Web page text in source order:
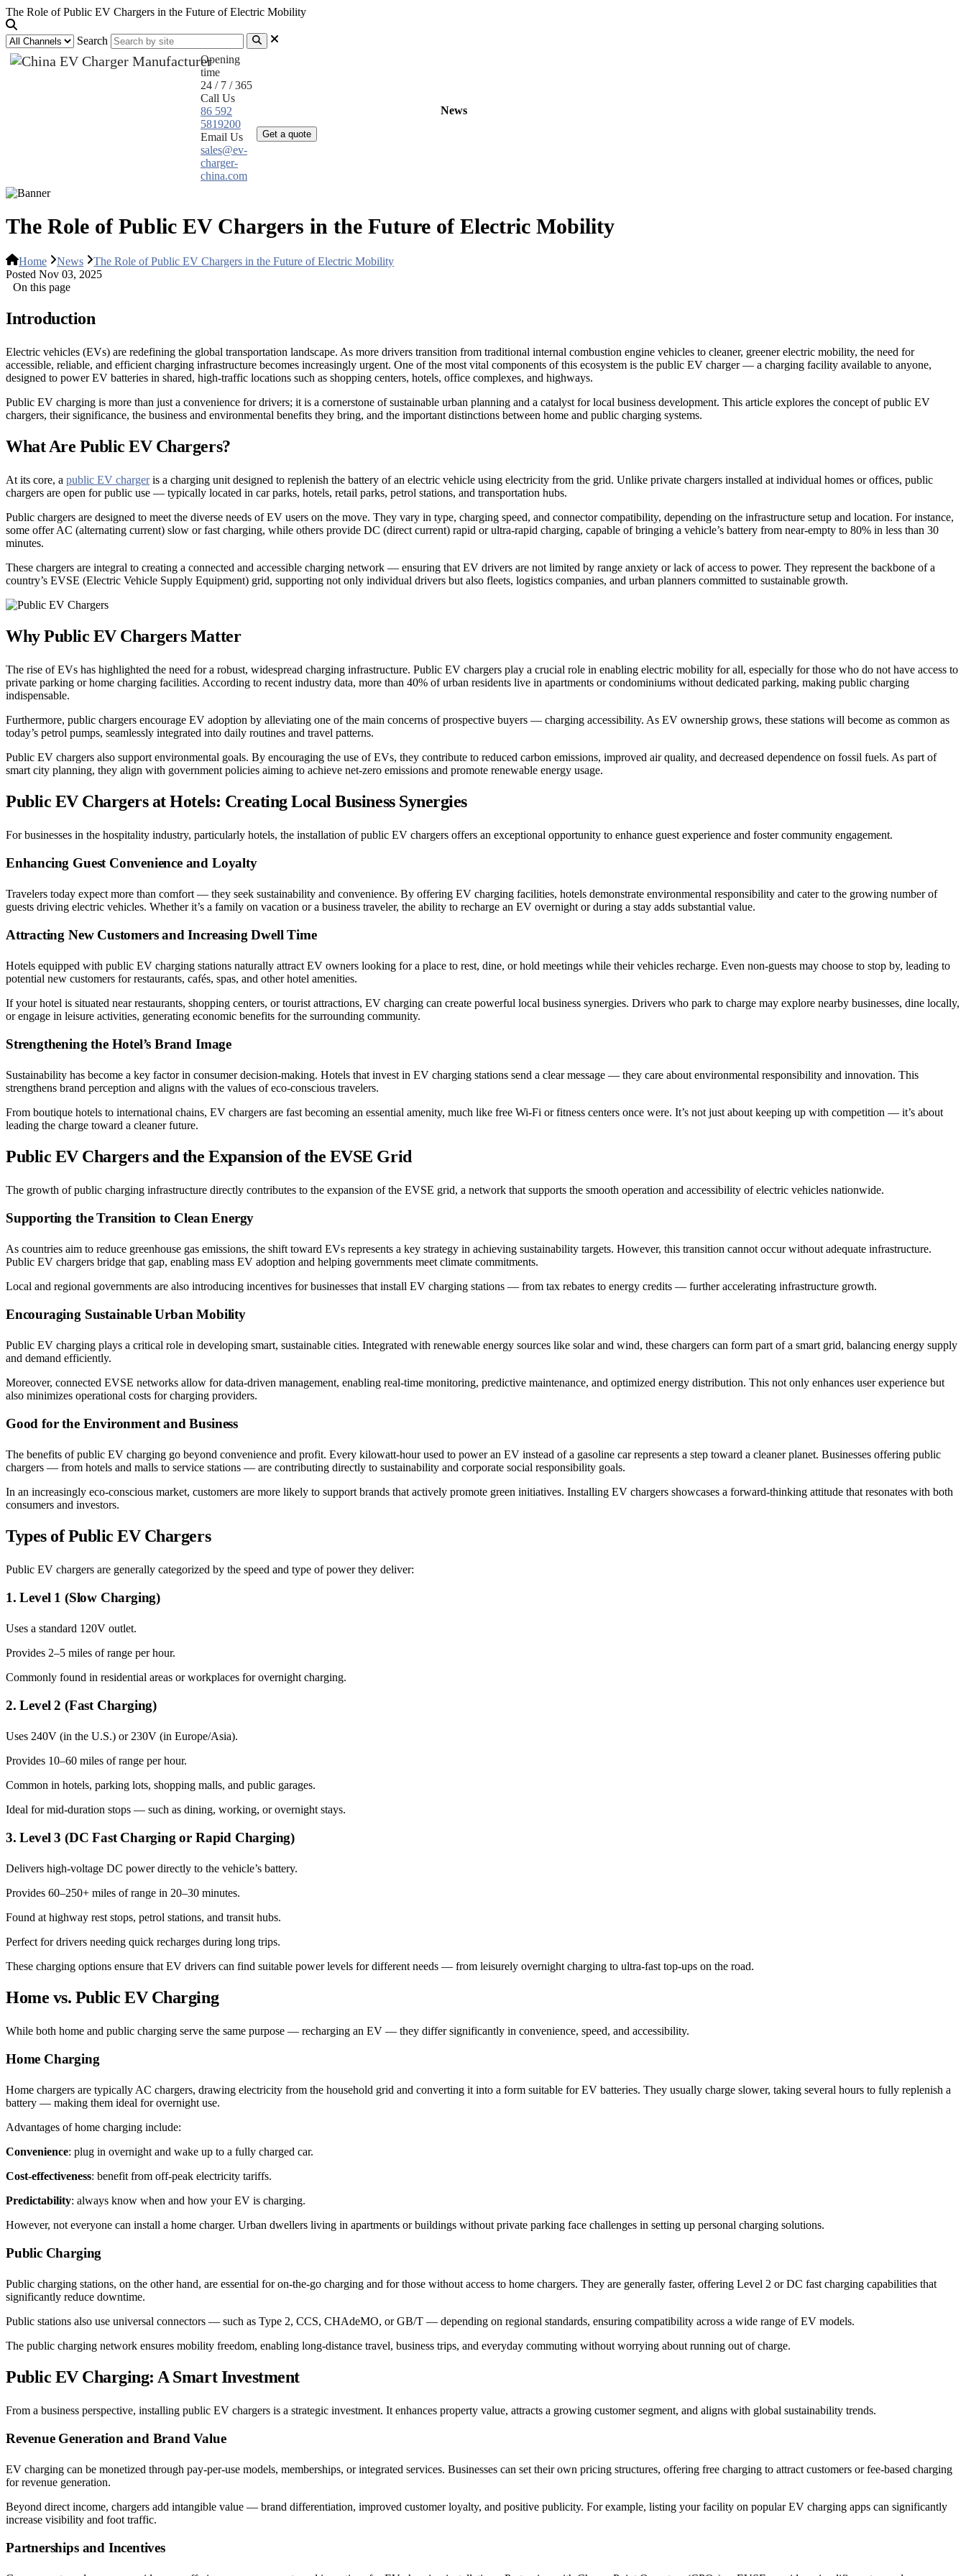
The Role of Public EV Chargers in the Future of Electric Mobility
Search
Opening
time
24 / 7 / 365
Call Us
86 592
5819200
Email Us
sales@ev-
charger-
china.com
News
Get a quote
The Role of Public EV Chargers in the Future of Electric Mobility
Home News
The Role of Public EV Chargers in the Future of Electric Mobility
Posted Nov 03, 2025
On this page
Introduction
Electric vehicles (EVs) are redefining the global transportation landscape. As more drivers transition from traditional internal combustion engine vehicles to cleaner, greener electric mobility, the need for
accessible, reliable, and efficient charging infrastructure becomes increasingly urgent. One of the most vital components of this ecosystem is the public EV charger — a charging facility available to anyone,
designed to power EV batteries in shared, high-traffic locations such as shopping centers, hotels, office complexes, and highways.
Public EV charging is more than just a convenience for drivers; it is a cornerstone of sustainable urban planning and a catalyst for local business development. This article explores the concept of public EV
chargers, their significance, the business and environmental benefits they bring, and the important distinctions between home and public charging systems.
What Are Public EV Chargers?
At its core, a public EV chargeris a charging unit designed to replenish the battery of an electric vehicle using electricity from the grid. Unlike private chargers installed at individual homes or offices, public
chargers are open for public use — typically located in car parks, hotels, retail parks, petrol stations, and transportation hubs.
Public chargers are designed to meet the diverse needs of EV users on the move. They vary in type, charging speed, and connector compatibility, depending on the infrastructure setup and location. For instance,
some offer AC (alternating current) slow or fast charging, while others provide DC (direct current) rapid or ultra-rapid charging, capable of bringing a vehicle’s battery from near-empty to 80% in less than 30
minutes.
These chargers are integral to creating a connected and accessible charging network — ensuring that EV drivers are not limited by range anxiety or lack of access to power. They represent the backbone of a
country’s EVSE (Electric Vehicle Supply Equipment) grid, supporting not only individual drivers but also fleets, logistics companies, and urban planners committed to sustainable growth.
Why Public EV Chargers Matter
The rise of EVs has highlighted the need for a robust, widespread charging infrastructure. Public EV chargers play a crucial role in enabling electric mobility for all, especially for those who do not have access to
private parking or home charging facilities. According to recent industry data, more than 40% of urban residents live in apartments or condominiums without dedicated parking, making public charging
indispensable.
Furthermore, public chargers encourage EV adoption by alleviating one of the main concerns of prospective buyers — charging accessibility. As EV ownership grows, these stations will become as common as
today’s petrol pumps, seamlessly integrated into daily routines and travel patterns.
Public EV chargers also support environmental goals. By encouraging the use of EVs, they contribute to reduced carbon emissions, improved air quality, and decreased dependence on fossil fuels. As part of
smart city planning, they align with government policies aiming to achieve net-zero emissions and promote renewable energy usage.
Public EV Chargers at Hotels: Creating Local Business Synergies
For businesses in the hospitality industry, particularly hotels, the installation of public EV chargers offers an exceptional opportunity to enhance guest experience and foster community engagement.
Enhancing Guest Convenience and Loyalty
Travelers today expect more than comfort — they seek sustainability and convenience. By offering EV charging facilities, hotels demonstrate environmental responsibility and cater to the growing number of
guests driving electric vehicles. Whether it’s a family on vacation or a business traveler, the ability to recharge an EV overnight or during a stay adds substantial value.
Attracting New Customers and Increasing Dwell Time
Hotels equipped with public EV charging stations naturally attract EV owners looking for a place to rest, dine, or hold meetings while their vehicles recharge. Even non-guests may choose to stop by, leading to
potential new customers for restaurants, cafés, spas, and other hotel amenities.
If your hotel is situated near restaurants, shopping centers, or tourist attractions, EV charging can create powerful local business synergies. Drivers who park to charge may explore nearby businesses, dine locally,
or engage in leisure activities, generating economic benefits for the surrounding community.
Strengthening the Hotel’s Brand Image
Sustainability has become a key factor in consumer decision-making. Hotels that invest in EV charging stations send a clear message — they care about environmental responsibility and innovation. This
strengthens brand perception and aligns with the values of eco-conscious travelers.
From boutique hotels to international chains, EV chargers are fast becoming an essential amenity, much like free Wi-Fi or fitness centers once were. It’s not just about keeping up with competition — it’s about
leading the charge toward a cleaner future.
Public EV Chargers and the Expansion of the EVSE Grid
The growth of public charging infrastructure directly contributes to the expansion of the EVSE grid, a network that supports the smooth operation and accessibility of electric vehicles nationwide.
Supporting the Transition to Clean Energy
As countries aim to reduce greenhouse gas emissions, the shift toward EVs represents a key strategy in achieving sustainability targets. However, this transition cannot occur without adequate infrastructure.
Public EV chargers bridge that gap, enabling mass EV adoption and helping governments meet climate commitments.
Local and regional governments are also introducing incentives for businesses that install EV charging stations — from tax rebates to energy credits — further accelerating infrastructure growth.
Encouraging Sustainable Urban Mobility
Public EV charging plays a critical role in developing smart, sustainable cities. Integrated with renewable energy sources like solar and wind, these chargers can form part of a smart grid, balancing energy supply
and demand efficiently.
Moreover, connected EVSE networks allow for data-driven management, enabling real-time monitoring, predictive maintenance, and optimized energy distribution. This not only enhances user experience but
also minimizes operational costs for charging providers.
Good for the Environment and Business
The benefits of public EV charging go beyond convenience and profit. Every kilowatt-hour used to power an EV instead of a gasoline car represents a step toward a cleaner planet. Businesses offering public
chargers — from hotels and malls to service stations — are contributing directly to sustainability and corporate social responsibility goals.
In an increasingly eco-conscious market, customers are more likely to support brands that actively promote green initiatives. Installing EV chargers showcases a forward-thinking attitude that resonates with both
consumers and investors.
Types of Public EV Chargers
Public EV chargers are generally categorized by the speed and type of power they deliver:
1. Level 1 (Slow Charging)
Uses a standard 120V outlet.
Provides 2–5 miles of range per hour.
Commonly found in residential areas or workplaces for overnight charging.
2. Level 2 (Fast Charging)
Uses 240V (in the U.S.) or 230V (in Europe/Asia).
Provides 10–60 miles of range per hour.
Common in hotels, parking lots, shopping malls, and public garages.
Ideal for mid-duration stops — such as dining, working, or overnight stays.
3. Level 3 (DC Fast Charging or Rapid Charging)
Delivers high-voltage DC power directly to the vehicle’s battery.
Provides 60–250+ miles of range in 20–30 minutes.
Found at highway rest stops, petrol stations, and transit hubs.
Perfect for drivers needing quick recharges during long trips.
These charging options ensure that EV drivers can find suitable power levels for different needs — from leisurely overnight charging to ultra-fast top-ups on the road.
Home vs. Public EV Charging
While both home and public charging serve the same purpose — recharging an EV — they differ significantly in convenience, speed, and accessibility.
Home Charging
Home chargers are typically AC chargers, drawing electricity from the household grid and converting it into a form suitable for EV batteries. They usually charge slower, taking several hours to fully replenish a
battery — making them ideal for overnight use.
Advantages of home charging include:
Convenience: plug in overnight and wake up to a fully charged car.
Cost-effectiveness: benefit from off-peak electricity tariffs.
Predictability: always know when and how your EV is charging.
However, not everyone can install a home charger. Urban dwellers living in apartments or buildings without private parking face challenges in setting up personal charging solutions.
Public Charging
Public charging stations, on the other hand, are essential for on-the-go charging and for those without access to home chargers. They are generally faster, offering Level 2 or DC fast charging capabilities that
significantly reduce downtime.
Public stations also use universal connectors — such as Type 2, CCS, CHAdeMO, or GB/T — depending on regional standards, ensuring compatibility across a wide range of EV models.
The public charging network ensures mobility freedom, enabling long-distance travel, business trips, and everyday commuting without worrying about running out of charge.
Public EV Charging: A Smart Investment
From a business perspective, installing public EV chargers is a strategic investment. It enhances property value, attracts a growing customer segment, and aligns with global sustainability trends.
Revenue Generation and Brand Value
EV charging can be monetized through pay-per-use models, memberships, or integrated services. Businesses can set their own pricing structures, offering free charging to attract customers or fee-based charging
for revenue generation.
Beyond direct income, chargers add intangible value — brand differentiation, improved customer loyalty, and positive publicity. For example, listing your facility on popular EV charging apps can significantly
increase visibility and foot traffic.
Partnerships and Incentives